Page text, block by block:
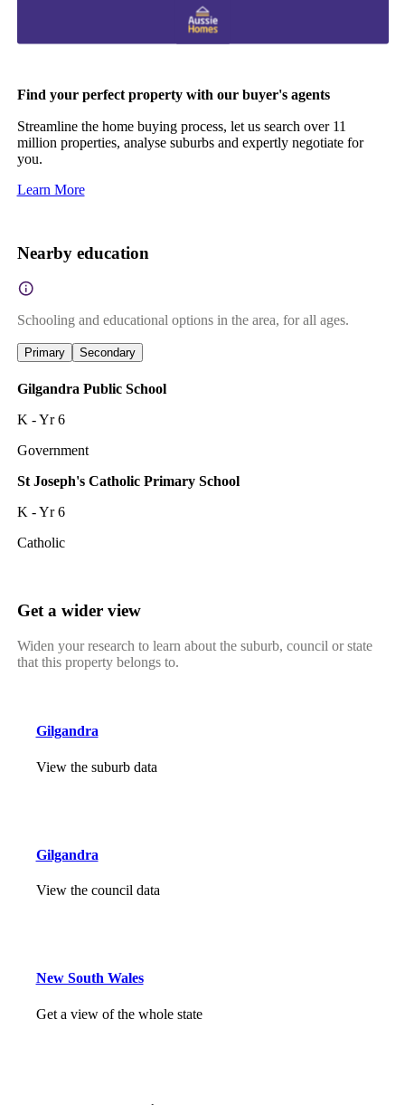
Find your perfect property with our buyer's agents
Streamline the home buying process, let us search over 11
million properties, analyse suburbs and expertly negotiate for
you.
Learn More
Nearby education
Schooling and educational options in the area, for all ages.
Primary Secondary
Gilgandra Public School
K - Yr 6
Government
St Joseph's Catholic Primary School
K - Yr 6
Catholic
Get a wider view
Widen your research to learn about the suburb, council or state
that this property belongs to.
Gilgandra
View the suburb data
Gilgandra
View the council data
New South Wales
Get a view of the whole state